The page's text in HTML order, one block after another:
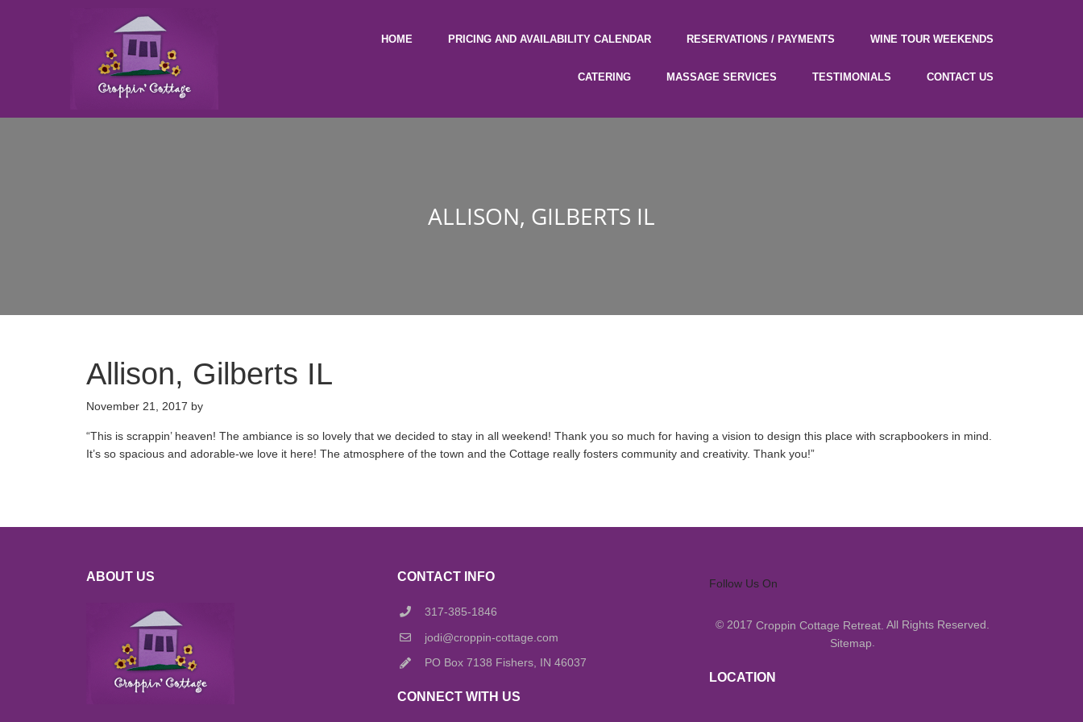
HOME PRICING AND AVAILABILITY CALENDAR RESERVATIONS / PAYMENTS WINE TOUR WEEKENDS
CATERING MASSAGE SERVICES TESTIMONIALS CONTACT US
ALLISON, GILBERTS IL
Allison, Gilberts IL
November 21, 2017 by
“This is scrappin’ heaven! The ambiance is so lovely that we decided to stay in all weekend! Thank you so much for having a vision to design this place with scrapbookers in mind.
It’s so spacious and adorable-we love it here! The atmosphere of the town and the Cottage really fosters community and creativity. Thank you!”
ABOUT US CONTACT INFO
317-385-1846
jodi@croppin-cottage.com
PO Box 7138 Fishers, IN 46037
CONNECT WITH US
Follow Us On
© 2017Croppin Cottage Retreat. All Rights Reserved.
Sitemap
LOCATION